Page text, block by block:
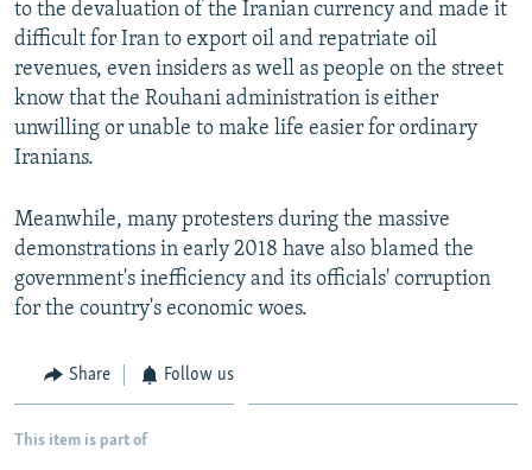
to the devaluation of the Iranian currency and made it
difficult for Iran to export oil and repatriate oil
revenues, even insiders as well as people on the street
know that the Rouhani administration is either
unwilling or unable to make life easier for ordinary
Iranians.
Meanwhile, many protesters during the massive
demonstrations in early 2018 have also blamed the
government's inefficiency and its officials' corruption
for the country's economic woes.
Share Follow us
This item is part of